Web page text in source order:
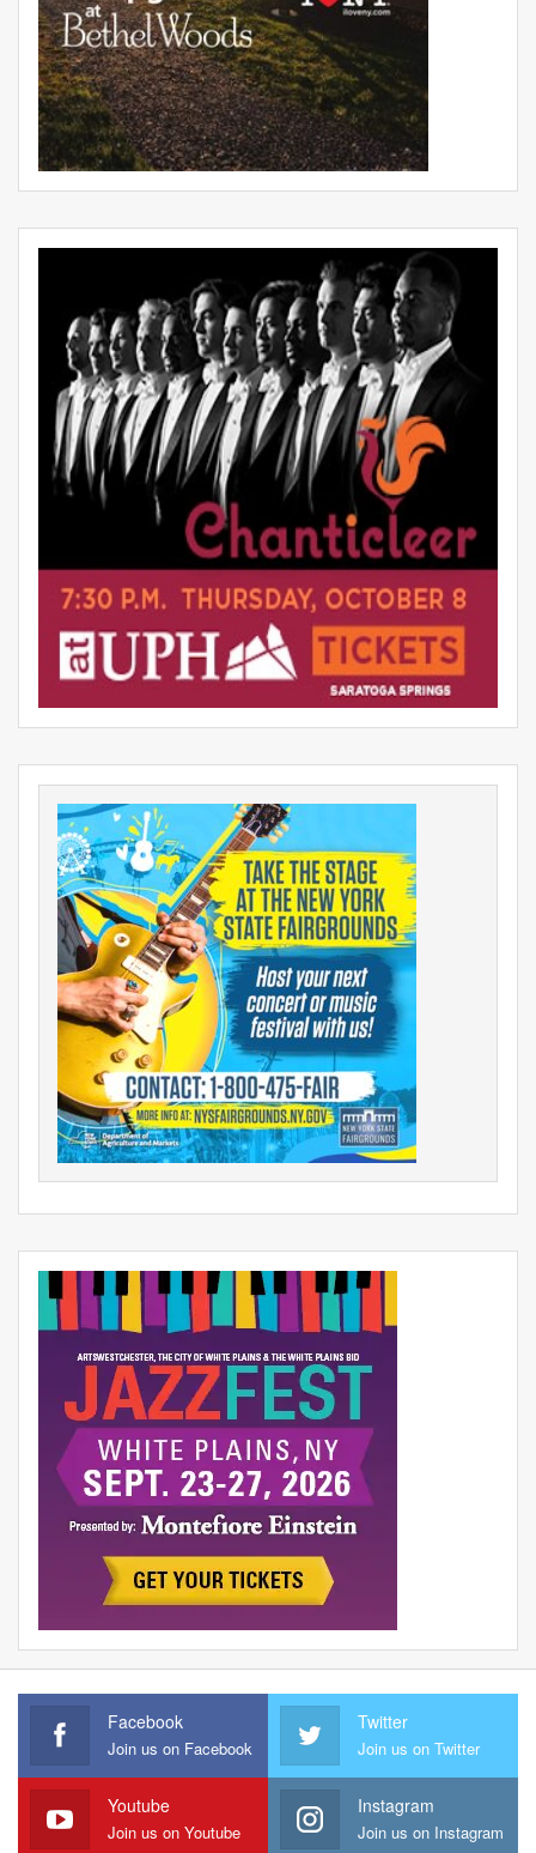
Facebook
Join us on Facebook
Twitter
Join us on Twitter
Youtube
Join us on Youtube
Instagram
Join us on Instagram